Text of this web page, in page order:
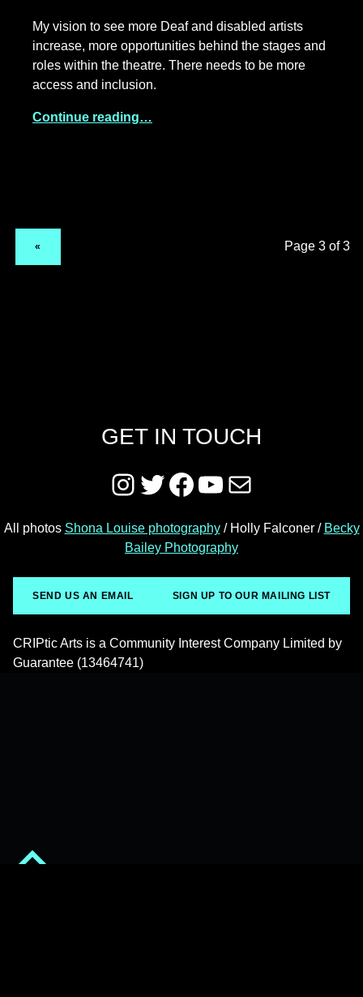
My vision to see more Deaf and disabled artists
increase, more opportunities behind the stages and
roles within the theatre. There needs to be more
access and inclusion.
Continue reading…
«
GET IN TOUCH
Instagram
Twitter
Facebook
YouTube
Mail
All photos Shona Louise photography/ Holly Falconer / Becky
Bailey Photography
SEND US AN EMAIL SIGN UP TO OUR MAILING LIST
CRIPtic Arts is a Community Interest Company Limited by
Guarantee (13464741)